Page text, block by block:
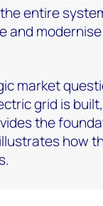
entire
and
market
grid is
the
how